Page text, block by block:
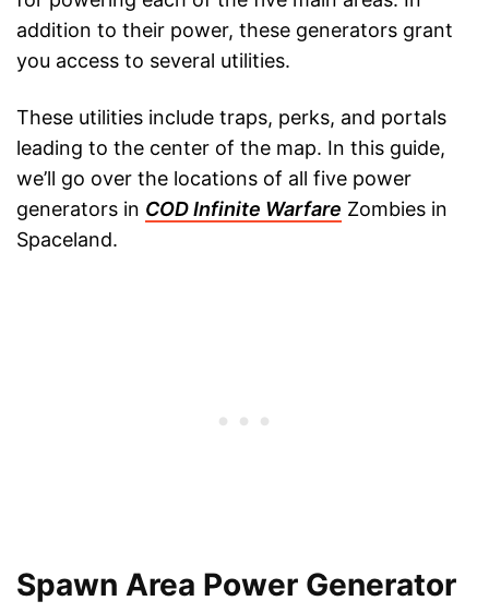
addition to their power, these generators grant
you access to several utilities.
These utilities include traps, perks, and portals
leading to the center of the map. In this guide,
we’ll go over the locations of all five power
generators in COD Infinite Warfare Zombies in
Spaceland.
Spawn Area Power Generator